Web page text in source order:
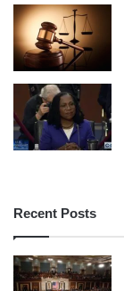
Recent Posts